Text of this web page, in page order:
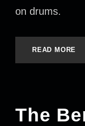
on drums.
READ MORE
The